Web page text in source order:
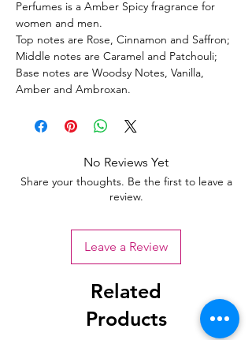
Perfumes is a Amber Spicy fragrance for
women and men.
Top notes are Rose, Cinnamon and Saffron;
Middle notes are Caramel and Patchouli;
Base notes are Woodsy Notes, Vanilla,
Amber and Ambroxan.
No Reviews Yet
Share your thoughts. Be the first to leave a
review.
Leave a Review
Related
Products